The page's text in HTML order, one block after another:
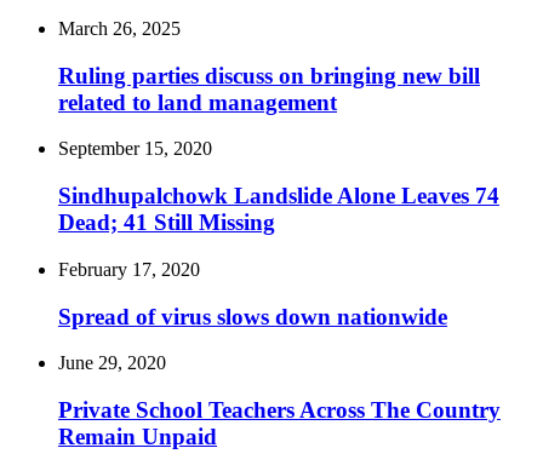
March 26, 2025
Ruling parties discuss on bringing new bill
related to land management
September 15, 2020
Sindhupalchowk Landslide Alone Leaves 74
Dead; 41 Still Missing
February 17, 2020
Spread of virus slows down nationwide
June 29, 2020
Private School Teachers Across The Country
Remain Unpaid